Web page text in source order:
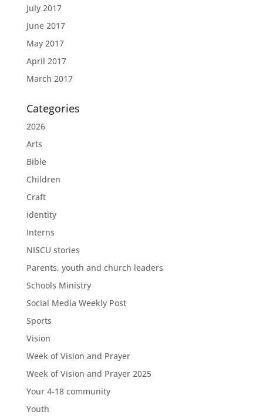
July 2017
June 2017
May 2017
April 2017
March 2017
Categories
2026
Arts
Bible
Children
Craft
identity
Interns
NISCU stories
Parents, youth and church leaders
Schools Ministry
Social Media Weekly Post
Sports
Vision
Week of Vision and Prayer
Week of Vision and Prayer 2025
Your 4-18 community
Youth